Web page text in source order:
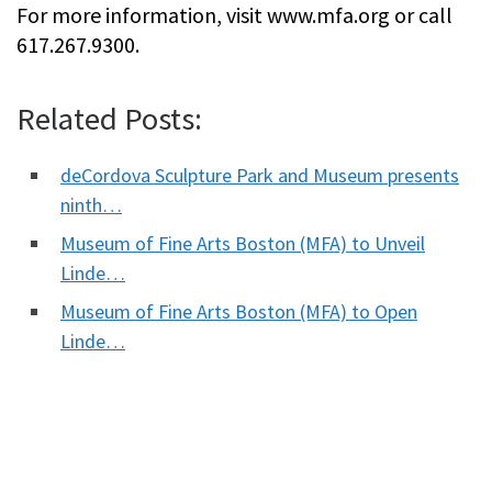
For more information, visit www.mfa.org or call
617.267.9300.
Related Posts:
deCordova Sculpture Park and Museum presents
ninth…
Museum of Fine Arts Boston (MFA) to Unveil
Linde…
Museum of Fine Arts Boston (MFA) to Open
Linde…